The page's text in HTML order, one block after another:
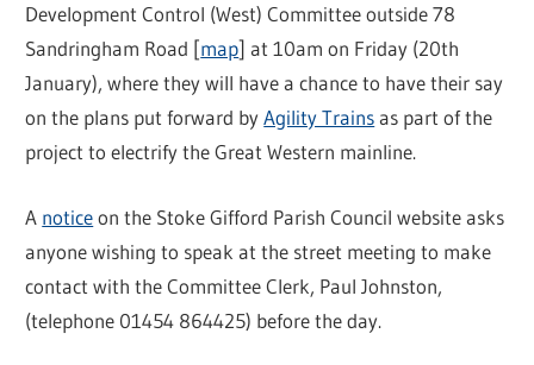
Development Control (West) Committee outside 78
Sandringham Road [map] at 10am on Friday (20th
January), where they will have a chance to have their say
on the plans put forward byAgility Trainsas part of the
project to electrify the Great Western mainline.
A noticeon the Stoke Gifford Parish Council website asks
anyone wishing to speak at the street meeting to make
contact with the Committee Clerk, Paul Johnston,
(telephone 01454 864425) before the day.